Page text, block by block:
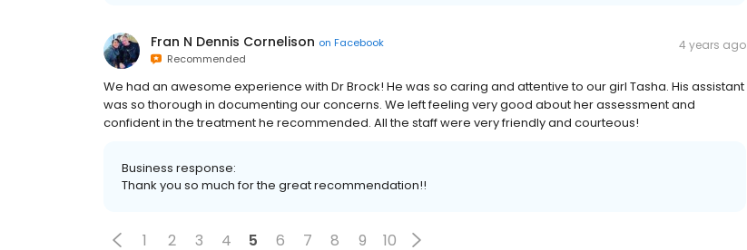
Fran N Dennis Cornelison on Facebook
Recommended
4 years ago
We had an awesome experience with Dr Brock! He was so caring and attentive to our girl Tasha. His assistant
was so thorough in documenting our concerns. We left feeling very good about her assessment and
confident in the treatment he recommended. All the staff were very friendly and courteous!
Business response:
Thank you so much for the great recommendation!!
1 2 3 4 5 6 7 8 9 10